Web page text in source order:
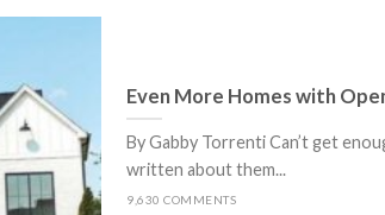
Even More Homes with
By Gabby Torrenti Can’t get
written about them...
9,630 COMMENTS